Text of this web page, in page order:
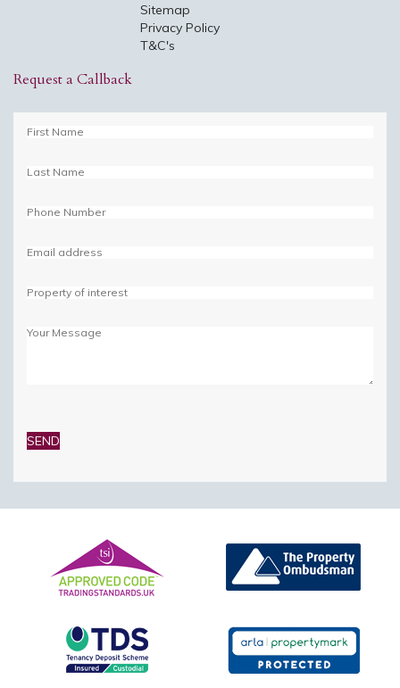
Sitemap
Privacy Policy
T&C's
Request a Callback
leave
this
empty.